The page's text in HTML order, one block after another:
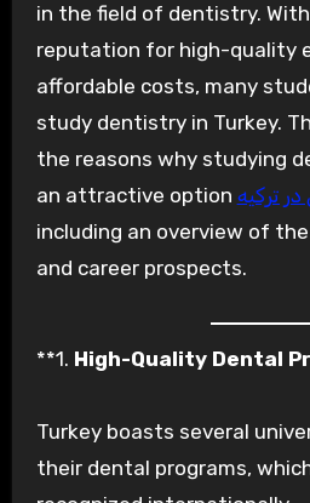
in the field of dentistry.
reputation for high-quality
affordable costs, many
study dentistry in Turkey.
the reasons why studying
an attractive option ترکیه
including an overview of
and career prospects.
**1. High-Quality Dental
Turkey boasts several
their dental programs,